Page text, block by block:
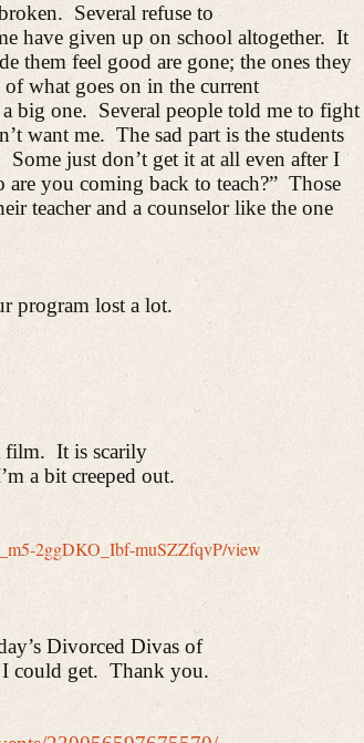
Several refuse to
have given up on school altogether. It
them feel good are gone; the ones they
of what goes on in the current
big one. Several people told me to fight
want me. The sad part is the students
Some just don’t get it at all even after I
you coming back to teach?” Those
teacher and a counselor like the one
program lost a lot.
film. It is scarily
a bit creeped out.
2ggDKO_Ibf-muSZZfqvP/view
Divorced Divas of
could get. Thank you.